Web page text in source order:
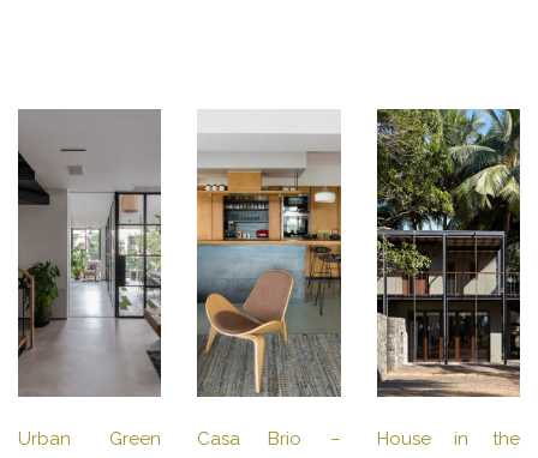
Urban Green
Casa Brio –
House in the